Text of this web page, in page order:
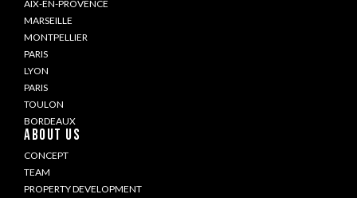
AIX-EN-PROVENCE
MARSEILLE
MONTPELLIER
PARIS
LYON
PARIS
TOULON
BORDEAUX
ABOUT US
CONCEPT
TEAM
PROPERTY DEVELOPMENT